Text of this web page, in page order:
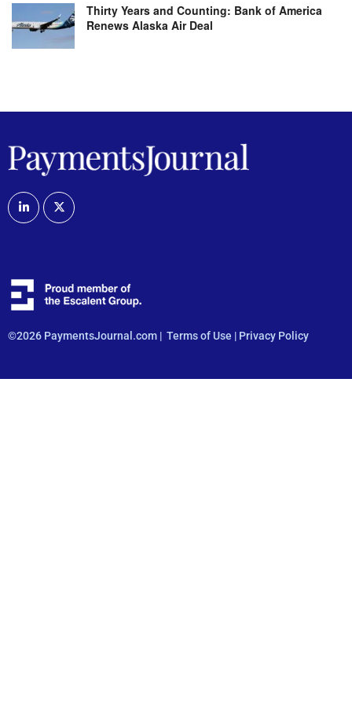
Thirty Years and Counting: Bank of America
Renews Alaska Air Deal
©2026 PaymentsJournal.com | Terms of Use | Privacy Policy